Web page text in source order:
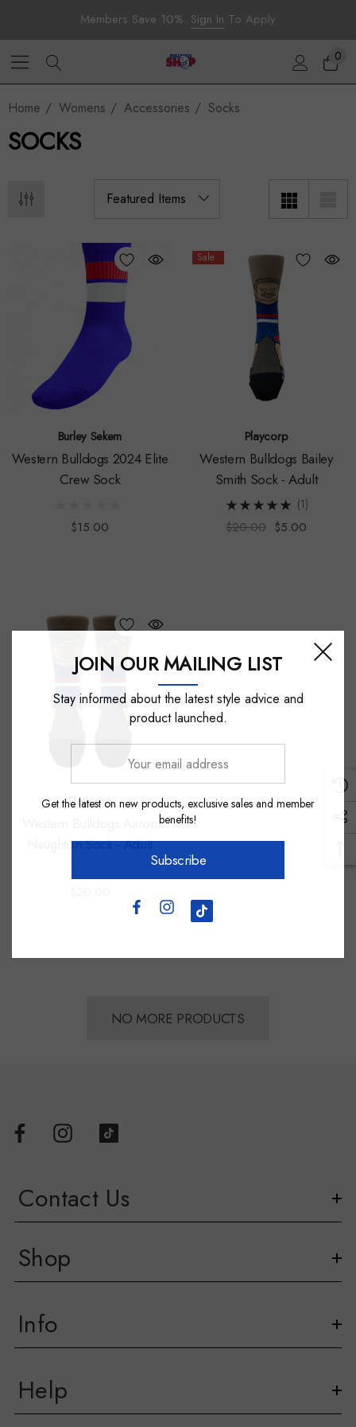
Members Save 10%. Sign In To Apply
0
Home Womens Accessories Socks
SOCKS
Burley Sekem
Western Bulldogs 2024 Elite
Crew Sock
$15.00
Sale
Playcorp
Western Bulldogs Bailey
Smith Sock - Adult
(1)
$20.00 $5.00
Playcorp
Naughton Sock - Adult
NO MORE PRODUCTS
Contact Us
Shop
Info
Help
JOIN OUR MAILING LIST
Stay informed about the latest style advice and
product launched.
Get the latest on new products, exclusive sales and member
benefits!
Subscribe